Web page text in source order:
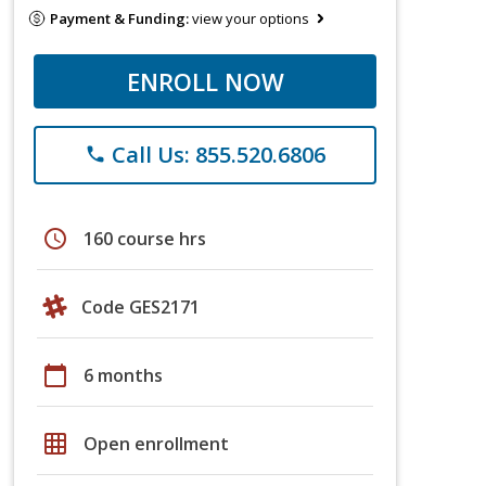
Payment & Funding:view your options
ENROLL NOW
phone Call Us: 855.520.6806
schedule 160 course hrs
Code GES2171
calendar_today 6 months
grid_on Open enrollment